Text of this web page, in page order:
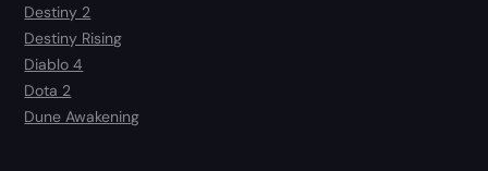
Destiny 2
Destiny Rising
Diablo 4
Dota 2
Dune Awakening